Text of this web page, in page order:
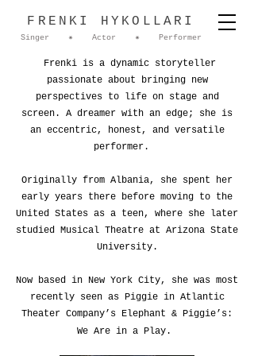
FRENKI HYKOLLARI
Singer ✷ Actor ✷ Performer
Frenki is a dynamic storyteller
passionate about bringing new
perspectives to life on stage and
screen. A dreamer with an edge; she is
an eccentric, honest, and versatile
performer.
Originally from Albania, she spent her
early years there before moving to the
United States as a teen, where she later
studied Musical Theatre at Arizona State
University.
Now based in New York City, she was most
recently seen as Piggie in Atlantic
Theater Company’s Elephant & Piggie’s:
We Are in a Play.